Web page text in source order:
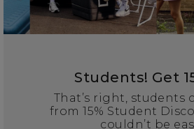
Students! Get
That’s right, students
from 15% Student
couldn’t be